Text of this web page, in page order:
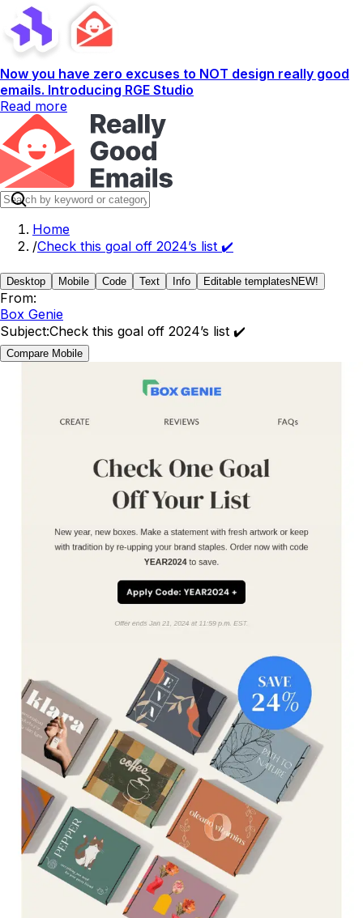
Now you have zero excuses to NOT design really good
emails. Introducing RGE Studio
Read more
Home
/Check this goal off 2024’s list ✔️
Desktop Mobile Code Text Info Editable templates NEW!
From:
Box Genie
Subject:Check this goal off 2024’s list ✔️
Compare Mobile